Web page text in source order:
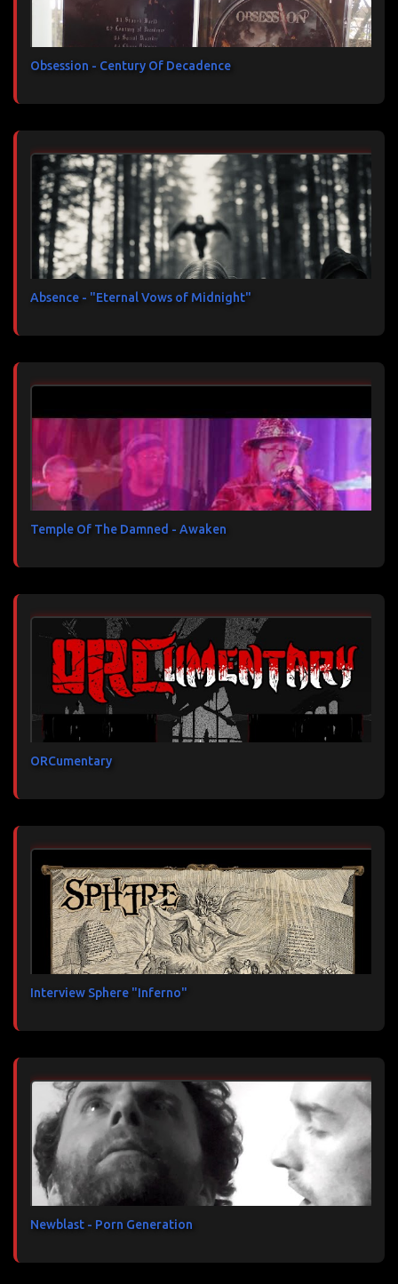
Obsession - Century Of Decadence
Absence - "Eternal Vows of Midnight"
Temple Of The Damned - Awaken
ORCumentary
Interview Sphere "Inferno"
Newblast - Porn Generation